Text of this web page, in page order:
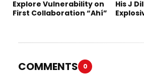
Explore Vulnerability on
First Collaboration “Ahí”
His J
COMMENTS 0